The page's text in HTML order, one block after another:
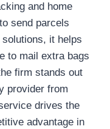
and home
send parcels
it helps
to mail extra bags
firm stands out
provider from
drives the
advantage in